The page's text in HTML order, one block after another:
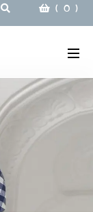
( 0 )